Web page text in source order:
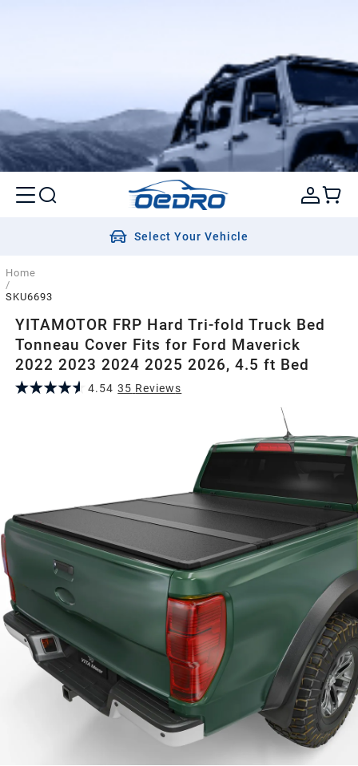
Select Your Vehicle
Home
/
SKU6693
YITAMOTOR FRP Hard Tri-fold Truck Bed
Tonneau Cover Fits for Ford Maverick
2022 2023 2024 2025 2026, 4.5 ft Bed
4.54 35 Reviews